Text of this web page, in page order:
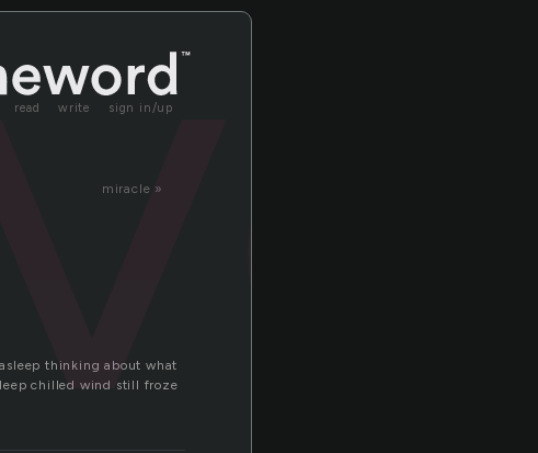
read write sign in/up
miracle »
thinking about what
chilled wind still froze